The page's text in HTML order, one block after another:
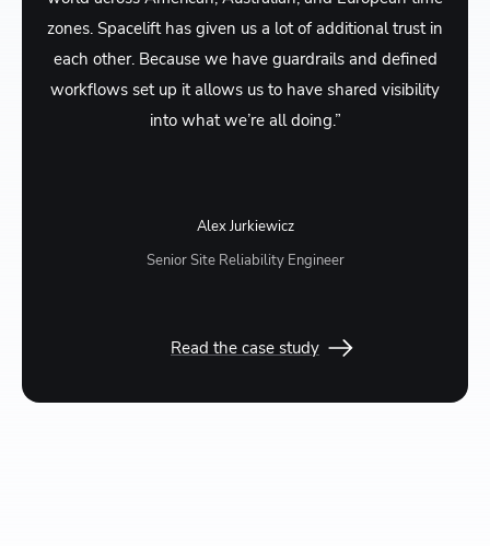
zones. Spacelift has given us a lot of additional trust in
each other. Because we have guardrails and defined
workflows set up it allows us to have shared visibility
into what we’re all doing.”
Alex Jurkiewicz
Senior Site Reliability Engineer
Read the case study